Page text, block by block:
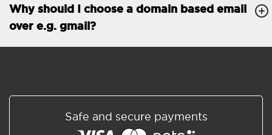
99.9 % Up time
Why should I choose a domain based email
over e.g. gmail?
Safe and secure payments